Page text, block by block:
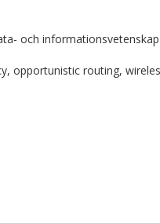
och
opportunistic routing,